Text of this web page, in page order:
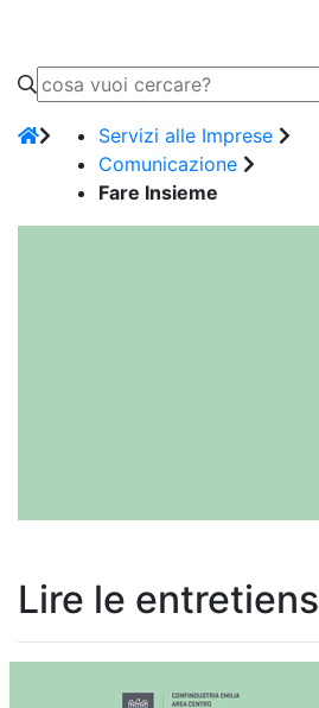
Servizi alle Imprese
Comunicazione
Fare Insieme
Lire le entretiens